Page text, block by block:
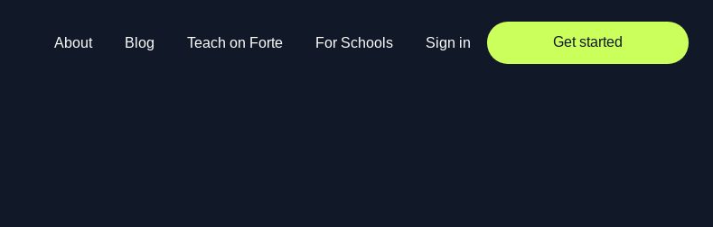
About Blog Teach on Forte For Schools Sign in Get started